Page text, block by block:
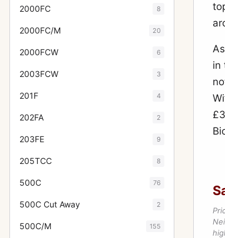
2000FC 8
2000FC/M 20
2000FCW 6
2003FCW 3
201F 4
202FA 2
203FE 9
205TCC 8
500C 76
500C Cut Away 2
500C/M 155
in